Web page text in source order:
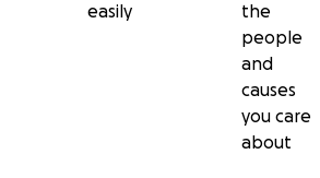
easily
the
people
and
causes
you care
about